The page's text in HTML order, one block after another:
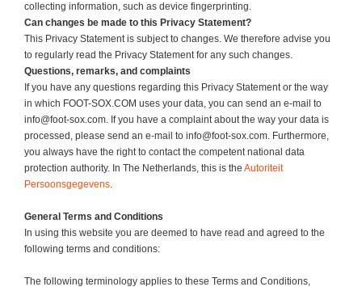
collecting information, such as device fingerprinting.
Can changes be made to this Privacy Statement?
This Privacy Statement is subject to changes. We therefore advise you
to regularly read the Privacy Statement for any such changes.
Questions, remarks, and complaints
If you have any questions regarding this Privacy Statement or the way
in which FOOT-SOX.COM uses your data, you can send an e-mail to
info@foot-sox.com. If you have a complaint about the way your data is
processed, please send an e-mail to info@foot-sox.com. Furthermore,
you always have the right to contact the competent national data
protection authority. In The Netherlands, this is the Autoriteit
Persoonsgegevens.
General Terms and Conditions
In using this website you are deemed to have read and agreed to the
following terms and conditions:
The following terminology applies to these Terms and Conditions,